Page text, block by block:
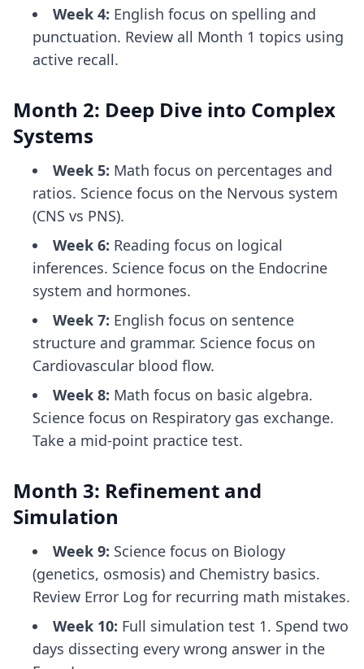
Week 4: English focus on spelling and
punctuation. Review all Month 1 topics using
active recall.
Month 2: Deep Dive into Complex
Systems
Week 5: Math focus on percentages and
ratios. Science focus on the Nervous system
(CNS vs PNS).
Week 6: Reading focus on logical
inferences. Science focus on the Endocrine
system and hormones.
Week 7: English focus on sentence
structure and grammar. Science focus on
Cardiovascular blood flow.
Week 8: Math focus on basic algebra.
Science focus on Respiratory gas exchange.
Take a mid-point practice test.
Month 3: Refinement and
Simulation
Week 9: Science focus on Biology
(genetics, osmosis) and Chemistry basics.
Review Error Log for recurring math mistakes.
Week 10: Full simulation test 1. Spend two
days dissecting every wrong answer in the